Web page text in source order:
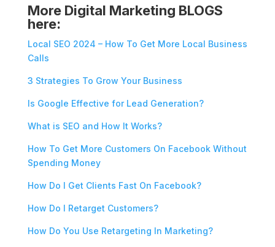
More Digital Marketing BLOGS
here:
Local SEO 2024 – How To Get More Local Business
Calls
3 Strategies To Grow Your Business
Is Google Effective for Lead Generation?
What is SEO and How It Works?
How To Get More Customers On Facebook Without
Spending Money
How Do I Get Clients Fast On Facebook?
How Do I Retarget Customers?
How Do You Use Retargeting In Marketing?